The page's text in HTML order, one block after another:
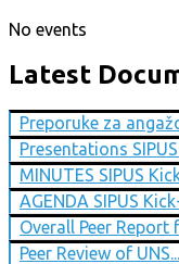
No events
Latest
Preporuke za
Presentations
MINUTES SIPUS
AGENDA SIPUS
Overall Peer Report
Peer Review of UNS...